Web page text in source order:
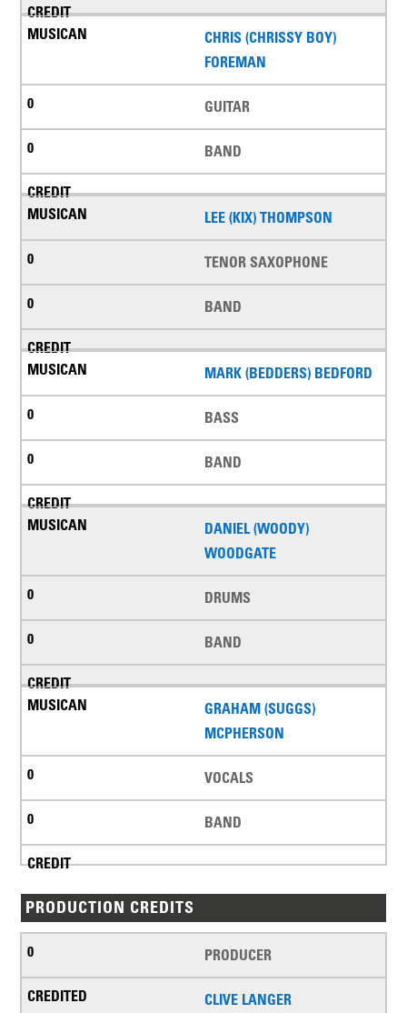
CHRIS (CHRISSY BOY)
FOREMAN
GUITAR
BAND
LEE (KIX) THOMPSON
TENOR SAXOPHONE
BAND
MARK (BEDDERS) BEDFORD
BASS
BAND
DANIEL (WOODY)
WOODGATE
DRUMS
BAND
GRAHAM (SUGGS)
MCPHERSON
VOCALS
BAND
PRODUCTION CREDITS
PRODUCER
CLIVE LANGER